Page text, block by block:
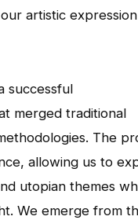
artistic
successful
merged traditional
The
allowing us to
utopian themes
We emerge from